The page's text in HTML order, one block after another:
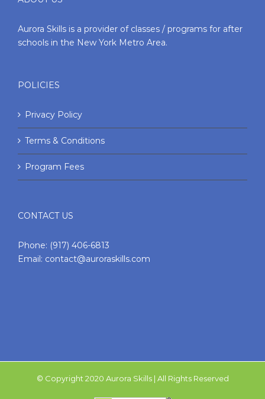
Aurora Skills is a provider of classes / programs for after
schools in the New York Metro Area.
POLICIES
Privacy Policy
Terms & Conditions
Program Fees
CONTACT US
Phone: (917) 406-6813
Email: contact@auroraskills.com
© Copyright 2020 Aurora Skills | All Rights Reserved